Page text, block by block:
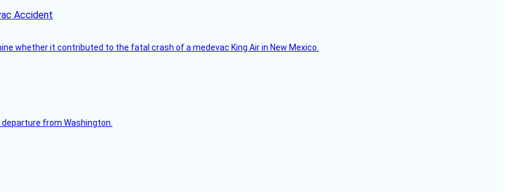
Accident
whether it contributed to the fatal crash of a medevac King Air in New Mexico.
from Washington.